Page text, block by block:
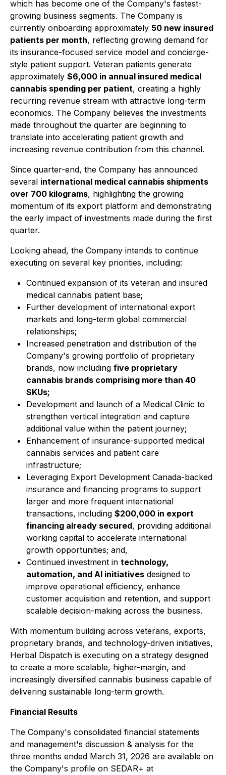
which has become one of the Company's fastest-
growing business segments. The Company is
currently onboarding approximately 50 new insured
patients per month, reflecting growing demand for
its insurance-focused service model and concierge-
style patient support. Veteran patients generate
approximately $6,000 in annual insured medical
cannabis spending per patient, creating a highly
recurring revenue stream with attractive long-term
economics. The Company believes the investments
made throughout the quarter are beginning to
translate into accelerating patient growth and
increasing revenue contribution from this channel.
Since quarter-end, the Company has announced
several international medical cannabis shipments
over 700 kilograms, highlighting the growing
momentum of its export platform and demonstrating
the early impact of investments made during the first
quarter.
Looking ahead, the Company intends to continue
executing on several key priorities, including:
Continued expansion of its veteran and insured
medical cannabis patient base;
Further development of international export
markets and long-term global commercial
relationships;
Increased penetration and distribution of the
Company's growing portfolio of proprietary
brands, now including five proprietary
cannabis brands comprising more than 40
SKUs;
Development and launch of a Medical Clinic to
strengthen vertical integration and capture
additional value within the patient journey;
Enhancement of insurance-supported medical
cannabis services and patient care
infrastructure;
Leveraging Export Development Canada-backed
insurance and financing programs to support
larger and more frequent international
transactions, including $200,000 in export
financing already secured, providing additional
working capital to accelerate international
growth opportunities; and,
Continued investment in technology,
automation, and AI initiatives designed to
improve operational efficiency, enhance
customer acquisition and retention, and support
scalable decision-making across the business.
With momentum building across veterans, exports,
proprietary brands, and technology-driven initiatives,
Herbal Dispatch is executing on a strategy designed
to create a more scalable, higher-margin, and
increasingly diversified cannabis business capable of
delivering sustainable long-term growth.
Financial Results
The Company's consolidated financial statements
and management's discussion & analysis for the
three months ended March 31, 2026 are available on
the Company's profile on SEDAR+ at